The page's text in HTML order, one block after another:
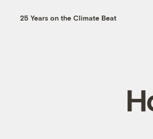
25 Years on the Climate Beat